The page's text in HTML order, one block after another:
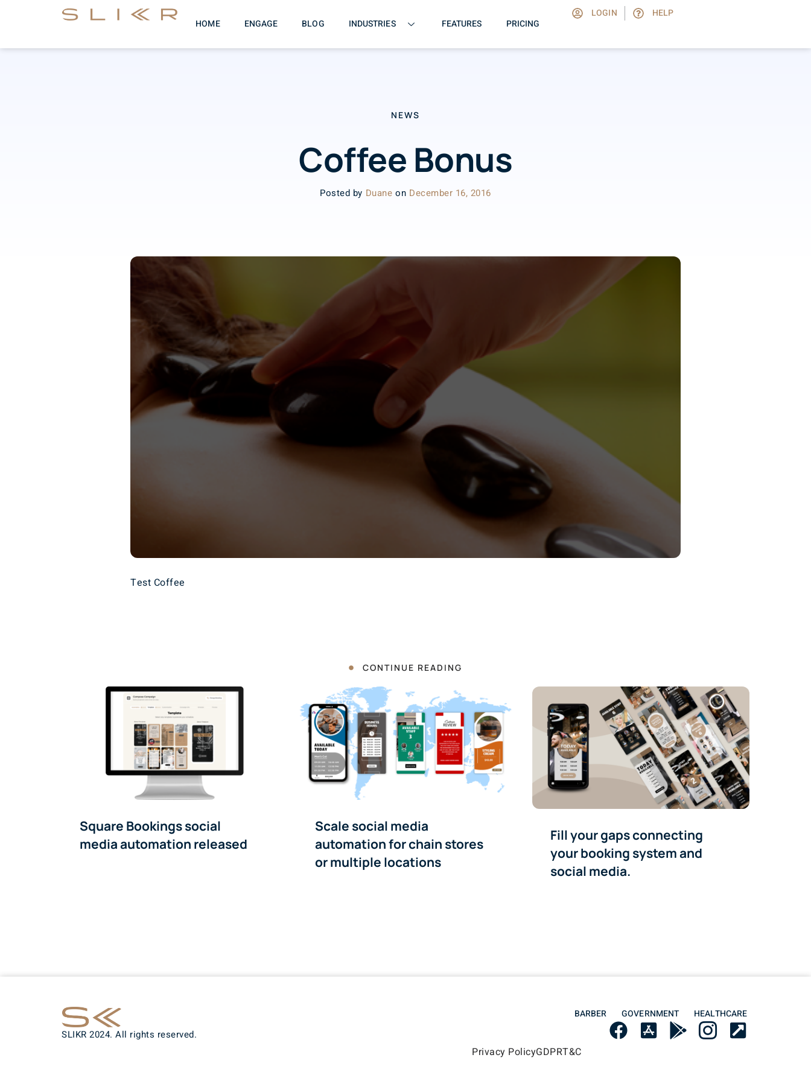
HOME ENGAGE BLOG INDUSTRIES FEATURES PRICING
LOGIN HELP
NEWS
Coffee Bonus
Posted by Duane on December 16, 2016
Test Coffee
CONTINUE READING
Square Bookings social
media automation released
Scale social media
automation for chain stores
or multiple locations
Fill your gaps connecting
your booking system and
social media.
SLIKR 2024. All rights reserved.
Privacy PolicyGDPRT&C
BARBER GOVERNMENT HEALTHCARE